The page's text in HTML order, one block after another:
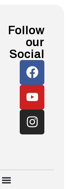
Follow
our
Social